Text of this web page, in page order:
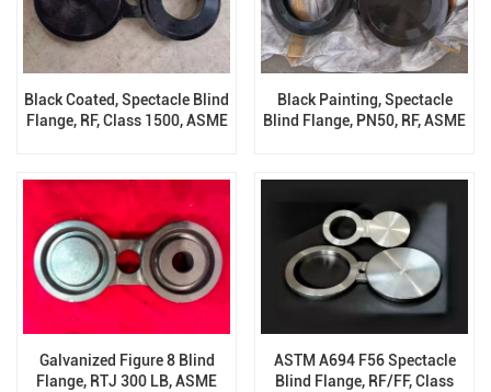
Black Coated, Spectacle Blind
Flange, RF, Class 1500, ASME
Black Painting, Spectacle
Blind Flange, PN50, RF, ASME
Galvanized Figure 8 Blind
Flange, RTJ 300 LB, ASME
ASTM A694 F56 Spectacle
Blind Flange, RF/FF, Class